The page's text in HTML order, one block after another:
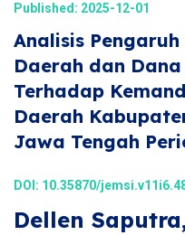
Published: 2025-12-01
Analisis
Daerah dan
Terhadap
Daerah
Jawa Tengah
DOI: 10.35870/
Dellen